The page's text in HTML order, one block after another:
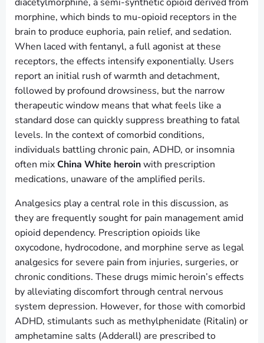
morphine, which binds to mu-opioid receptors in the
brain to produce euphoria, pain relief, and sedation.
When laced with fentanyl, a full agonist at these
receptors, the effects intensify exponentially. Users
report an initial rush of warmth and detachment,
followed by profound drowsiness, but the narrow
therapeutic window means that what feels like a
standard dose can quickly suppress breathing to fatal
levels. In the context of comorbid conditions,
individuals battling chronic pain, ADHD, or insomnia
often mixChina White heroinwith prescription
medications, unaware of the amplified perils.
Analgesics play a central role in this discussion, as
they are frequently sought for pain management amid
opioid dependency. Prescription opioids like
oxycodone, hydrocodone, and morphine serve as legal
analgesics for severe pain from injuries, surgeries, or
chronic conditions. These drugs mimic heroin’s effects
by alleviating discomfort through central nervous
system depression. However, for those with comorbid
ADHD, stimulants such as methylphenidate (Ritalin) or
amphetamine salts (Adderall) are prescribed to